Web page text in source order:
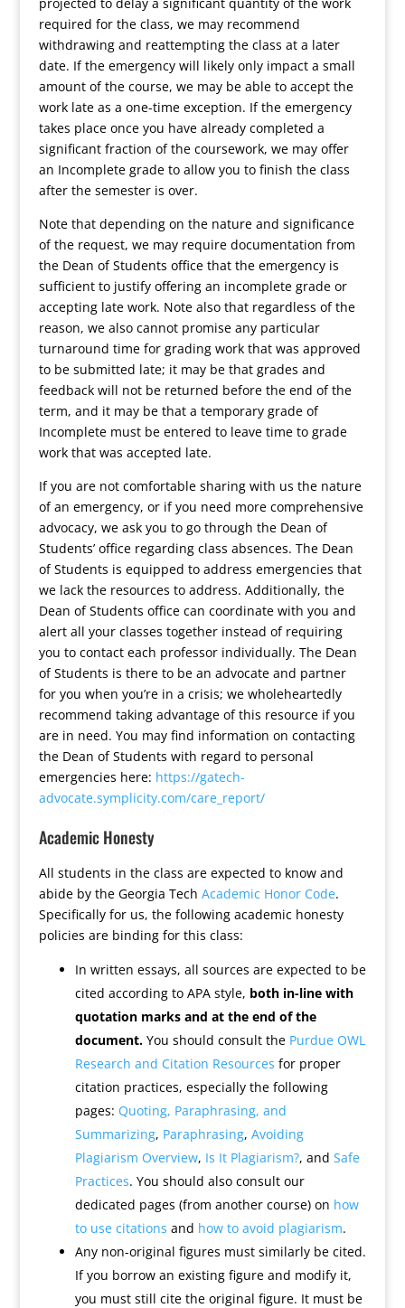
required for the class, we may recommend
withdrawing and reattempting the class at a later
date. If the emergency will likely only impact a small
amount of the course, we may be able to accept the
work late as a one-time exception. If the emergency
takes place once you have already completed a
significant fraction of the coursework, we may offer
an Incomplete grade to allow you to finish the class
after the semester is over.
Note that depending on the nature and significance
of the request, we may require documentation from
the Dean of Students office that the emergency is
sufficient to justify offering an incomplete grade or
accepting late work. Note also that regardless of the
reason, we also cannot promise any particular
turnaround time for grading work that was approved
to be submitted late; it may be that grades and
feedback will not be returned before the end of the
term, and it may be that a temporary grade of
Incomplete must be entered to leave time to grade
work that was accepted late.
If you are not comfortable sharing with us the nature
of an emergency, or if you need more comprehensive
advocacy, we ask you to go through the Dean of
Students’ office regarding class absences. The Dean
of Students is equipped to address emergencies that
we lack the resources to address. Additionally, the
Dean of Students office can coordinate with you and
alert all your classes together instead of requiring
you to contact each professor individually. The Dean
of Students is there to be an advocate and partner
for you when you’re in a crisis; we wholeheartedly
recommend taking advantage of this resource if you
are in need. You may find information on contacting
the Dean of Students with regard to personal
emergencies here: https://gatech-
advocate.symplicity.com/care_report/
Academic Honesty
All students in the class are expected to know and
abide by the Georgia Tech Academic Honor Code.
Specifically for us, the following academic honesty
policies are binding for this class:
In written essays, all sources are expected to be
cited according to APA style, both in-line with
quotation marks and at the end of the
document. You should consult the Purdue OWL
Research and Citation Resources for proper
citation practices, especially the following
pages: Quoting, Paraphrasing, and
Summarizing, Paraphrasing, Avoiding
Plagiarism Overview, Is It Plagiarism?, and Safe
Practices. You should also consult our
dedicated pages (from another course) on how
to use citations and how to avoid plagiarism.
Any non-original figures must similarly be cited.
If you borrow an existing figure and modify it,
you must still cite the original figure. It must be